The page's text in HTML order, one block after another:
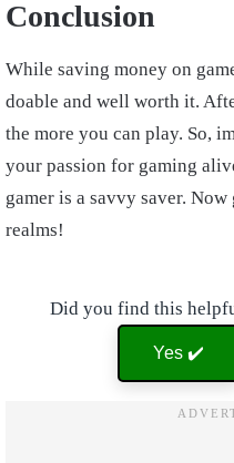
Conclusion
While saving money on
doable and well worth it.
the more you can play. So,
your passion for gaming
gamer is a savvy saver.
realms!
Did you find this
Yes ✔️